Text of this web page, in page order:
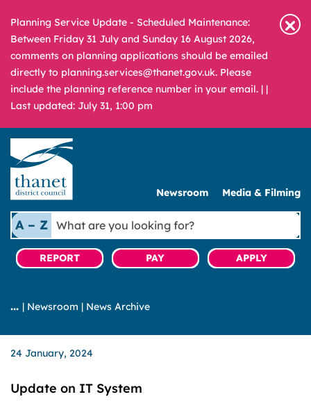
Planning Service Update - Scheduled Maintenance:
Between Friday 31 July and Sunday 16 August 2026,
comments on planning applications should be emailed
directly to planning.services@thanet.gov.uk. Please
include the planning reference number in your email. | |
Last updated: July 31, 1:00 pm
Newsroom Media & Filming
A – Z
What
are
you
looking
REPORT PAY APPLY
| Newsroom | News Archive
24 January, 2024
Update on IT System